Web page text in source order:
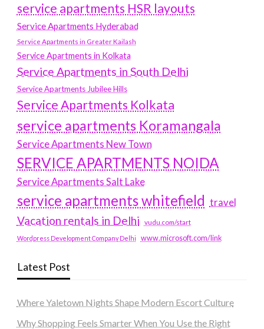
service apartments HSR layouts
Service Apartments Hyderabad
Service Apartments in Greater Kailash
Service Apartments in Kolkata
Service Apartments in South Delhi
Service Apartments Jubilee Hills
Service Apartments Kolkata
service apartments Koramangala
Service Apartments New Town
SERVICE APARTMENTS NOIDA
Service Apartments Salt Lake
service apartments whitefield travel
Vacation rentals in Delhi vudu.com/start
Wordpress Development Company Delhi www.microsoft.com/link
Latest Post
Where Yaletown Nights Shape Modern Escort Culture
Why Shopping Feels Smarter When You Use the Right